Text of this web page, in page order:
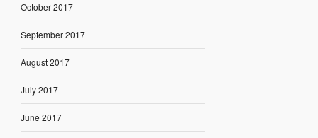
October 2017
September 2017
August 2017
July 2017
June 2017